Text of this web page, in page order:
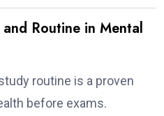
Routine in Mental
routine is a proven
before exams.